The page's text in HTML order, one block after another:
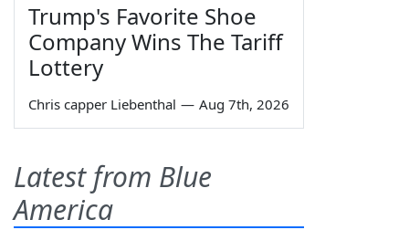
Trump's Favorite Shoe
Company Wins The Tariff
Lottery
Chris capper Liebenthal — Aug 7th, 2026
Latest from Blue
America